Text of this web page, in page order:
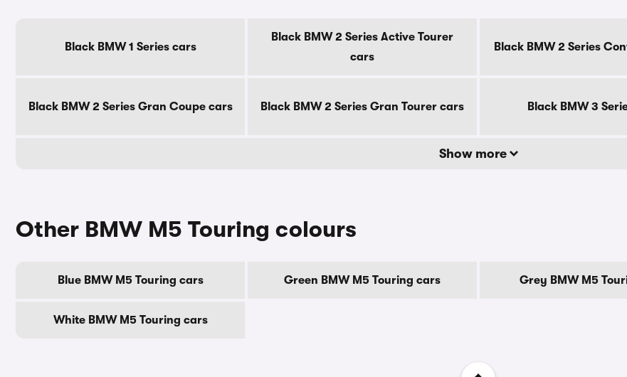
Black BMW 1 Series cars
Black BMW 2 Series Active Tourer
cars
Black BMW 2 Series
Black BMW 2 Series Gran Coupe cars Black BMW 2 Series Gran Tourer cars Black BMW 3
Show more
Other BMW M5 Touring colours
Blue BMW M5 Touring cars Green BMW M5 Touring cars Grey BMW M5
White BMW M5 Touring cars